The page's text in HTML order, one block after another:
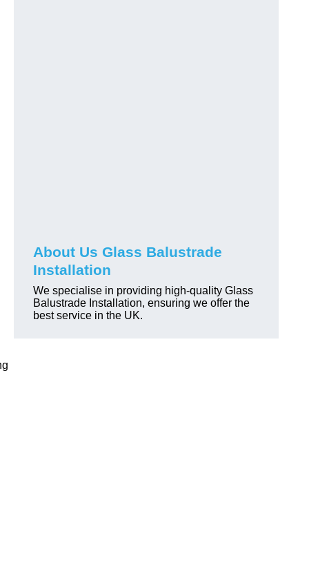
About Us Glass Balustrade
Installation
We specialise in providing high-quality Glass
Balustrade Installation, ensuring we offer the
best service in the UK.